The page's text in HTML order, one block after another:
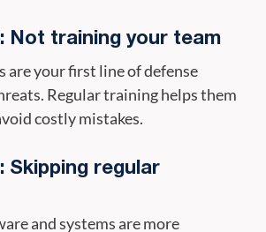
Not training your team
are your first line of defense
Regular training helps them
costly mistakes.
Skipping regular
and systems are more